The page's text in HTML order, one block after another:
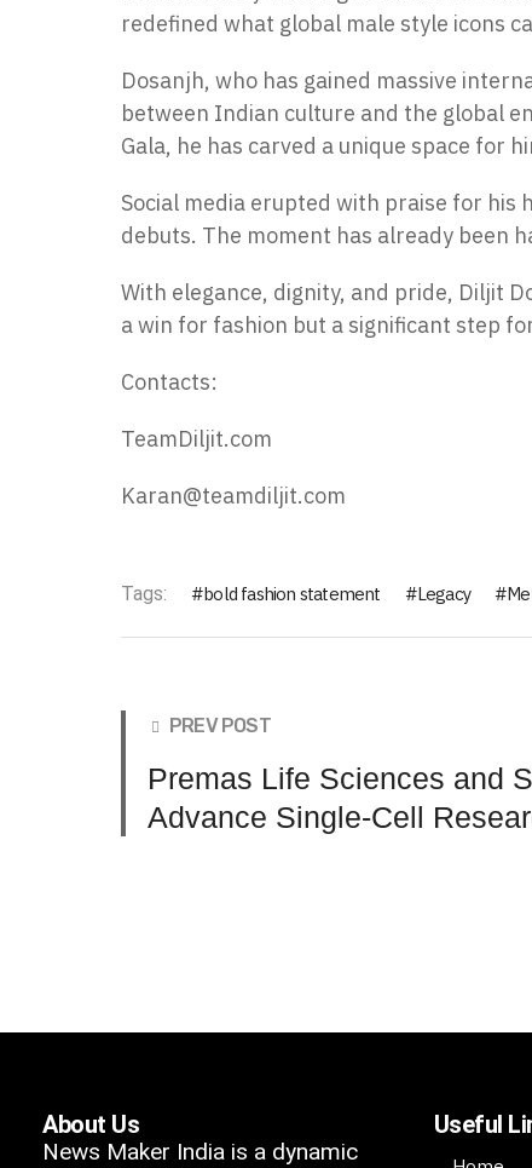
redefined what global male style icons
Dosanjh, who has gained massive
between Indian culture and the global
Gala, he has carved a unique space for
Social media erupted with praise for his
debuts. The moment has already been
With elegance, dignity, and pride, Diljit
a win for fashion but a significant step
Contacts:
TeamDiljit.com
Karan@teamdiljit.com
Tags: bold fashion statement Legacy
PREV POST
Premas Life Sciences and
Advance Single-Cell
About Us
News Maker India is a dynamic
Useful